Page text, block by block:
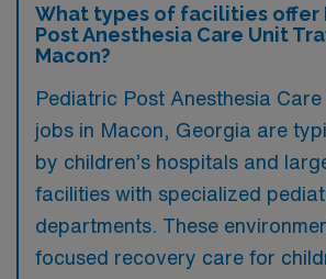
What types of facilities offer
Post Anesthesia Care Unit
Macon?
Pediatric Post Anesthesia
jobs in Macon, Georgia are
by children’s hospitals and
facilities with specialized
departments. These
focused recovery care for